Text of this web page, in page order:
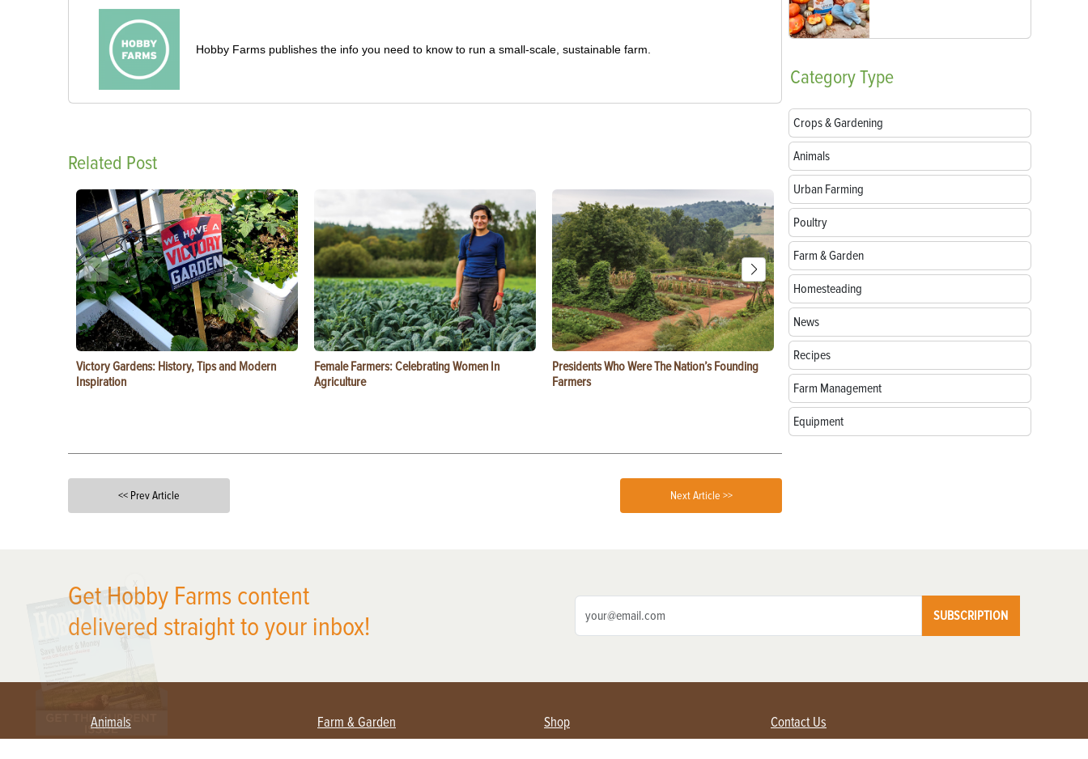
Hobby Farms publishes the info you need to know to run a small-scale, sustainable farm.
Related Post
Victory Gardens: History, Tips and Modern
Inspiration
Female Farmers: Celebrating Women In
Agriculture
Presidents Who Were The Nation’s Founding
Farmers
Consumer Electronic Show 2024 Farming
Awards
Your Farm
<< Prev Article Next Article >>
CategoryType
Crops & Gardening
Animals
Urban Farming
Poultry
Farm & Garden
Homesteading
News
Recipes
Farm Management
Equipment
Get Hobby Farms content
delivered straight to your inbox!
SUBSCRIPTION
Animals Farm & Garden Shop Contact Us